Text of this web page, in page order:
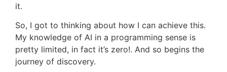
it.
So, I got to thinking about how I can achieve this.
My knowledge of AI in a programming sense is
pretty limited, in fact it’s zero!. And so begins the
journey of discovery.